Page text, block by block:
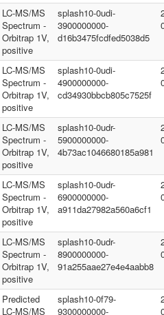
LC-MS/MS
Spectrum -
Orbitrap 1V,
positive
splash10-0udi-
3900000000-
d16b3475fcdfed5038d5
LC-MS/MS
Spectrum -
Orbitrap 1V,
positive
splash10-0udi-
4900000000-
cd34930bbcb805c7525f
LC-MS/MS
Spectrum -
Orbitrap 1V,
positive
splash10-0udr-
5900000000-
4b73ac1046680185a981
LC-MS/MS
Spectrum -
Orbitrap 1V,
positive
splash10-0udr-
6900000000-
a911da27982a560a6cf1
LC-MS/MS
Spectrum -
Orbitrap 1V,
positive
splash10-0udr-
8900000000-
91a255aae27e4e4aabb8
Predicted
LC-MS/MS
splash10-0f79-
9300000000-